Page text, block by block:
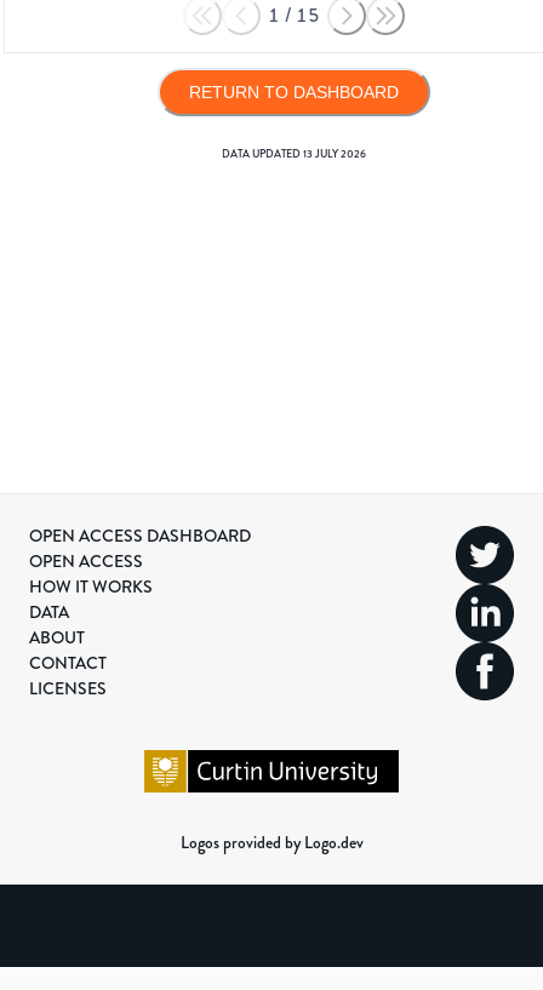
1 / 15
RETURN TO DASHBOARD
DATA UPDATED13 JULY 2026
OPEN ACCESS DASHBOARD
OPEN ACCESS
HOW IT WORKS
DATA
ABOUT
CONTACT
LICENSES
Logos provided by Logo.dev